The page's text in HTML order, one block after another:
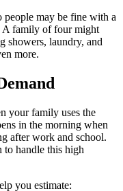
may be fine with a
A family of four might
showers, laundry, and
more.
your family uses the
in the morning when
after work and school.
to handle this high
you estimate: